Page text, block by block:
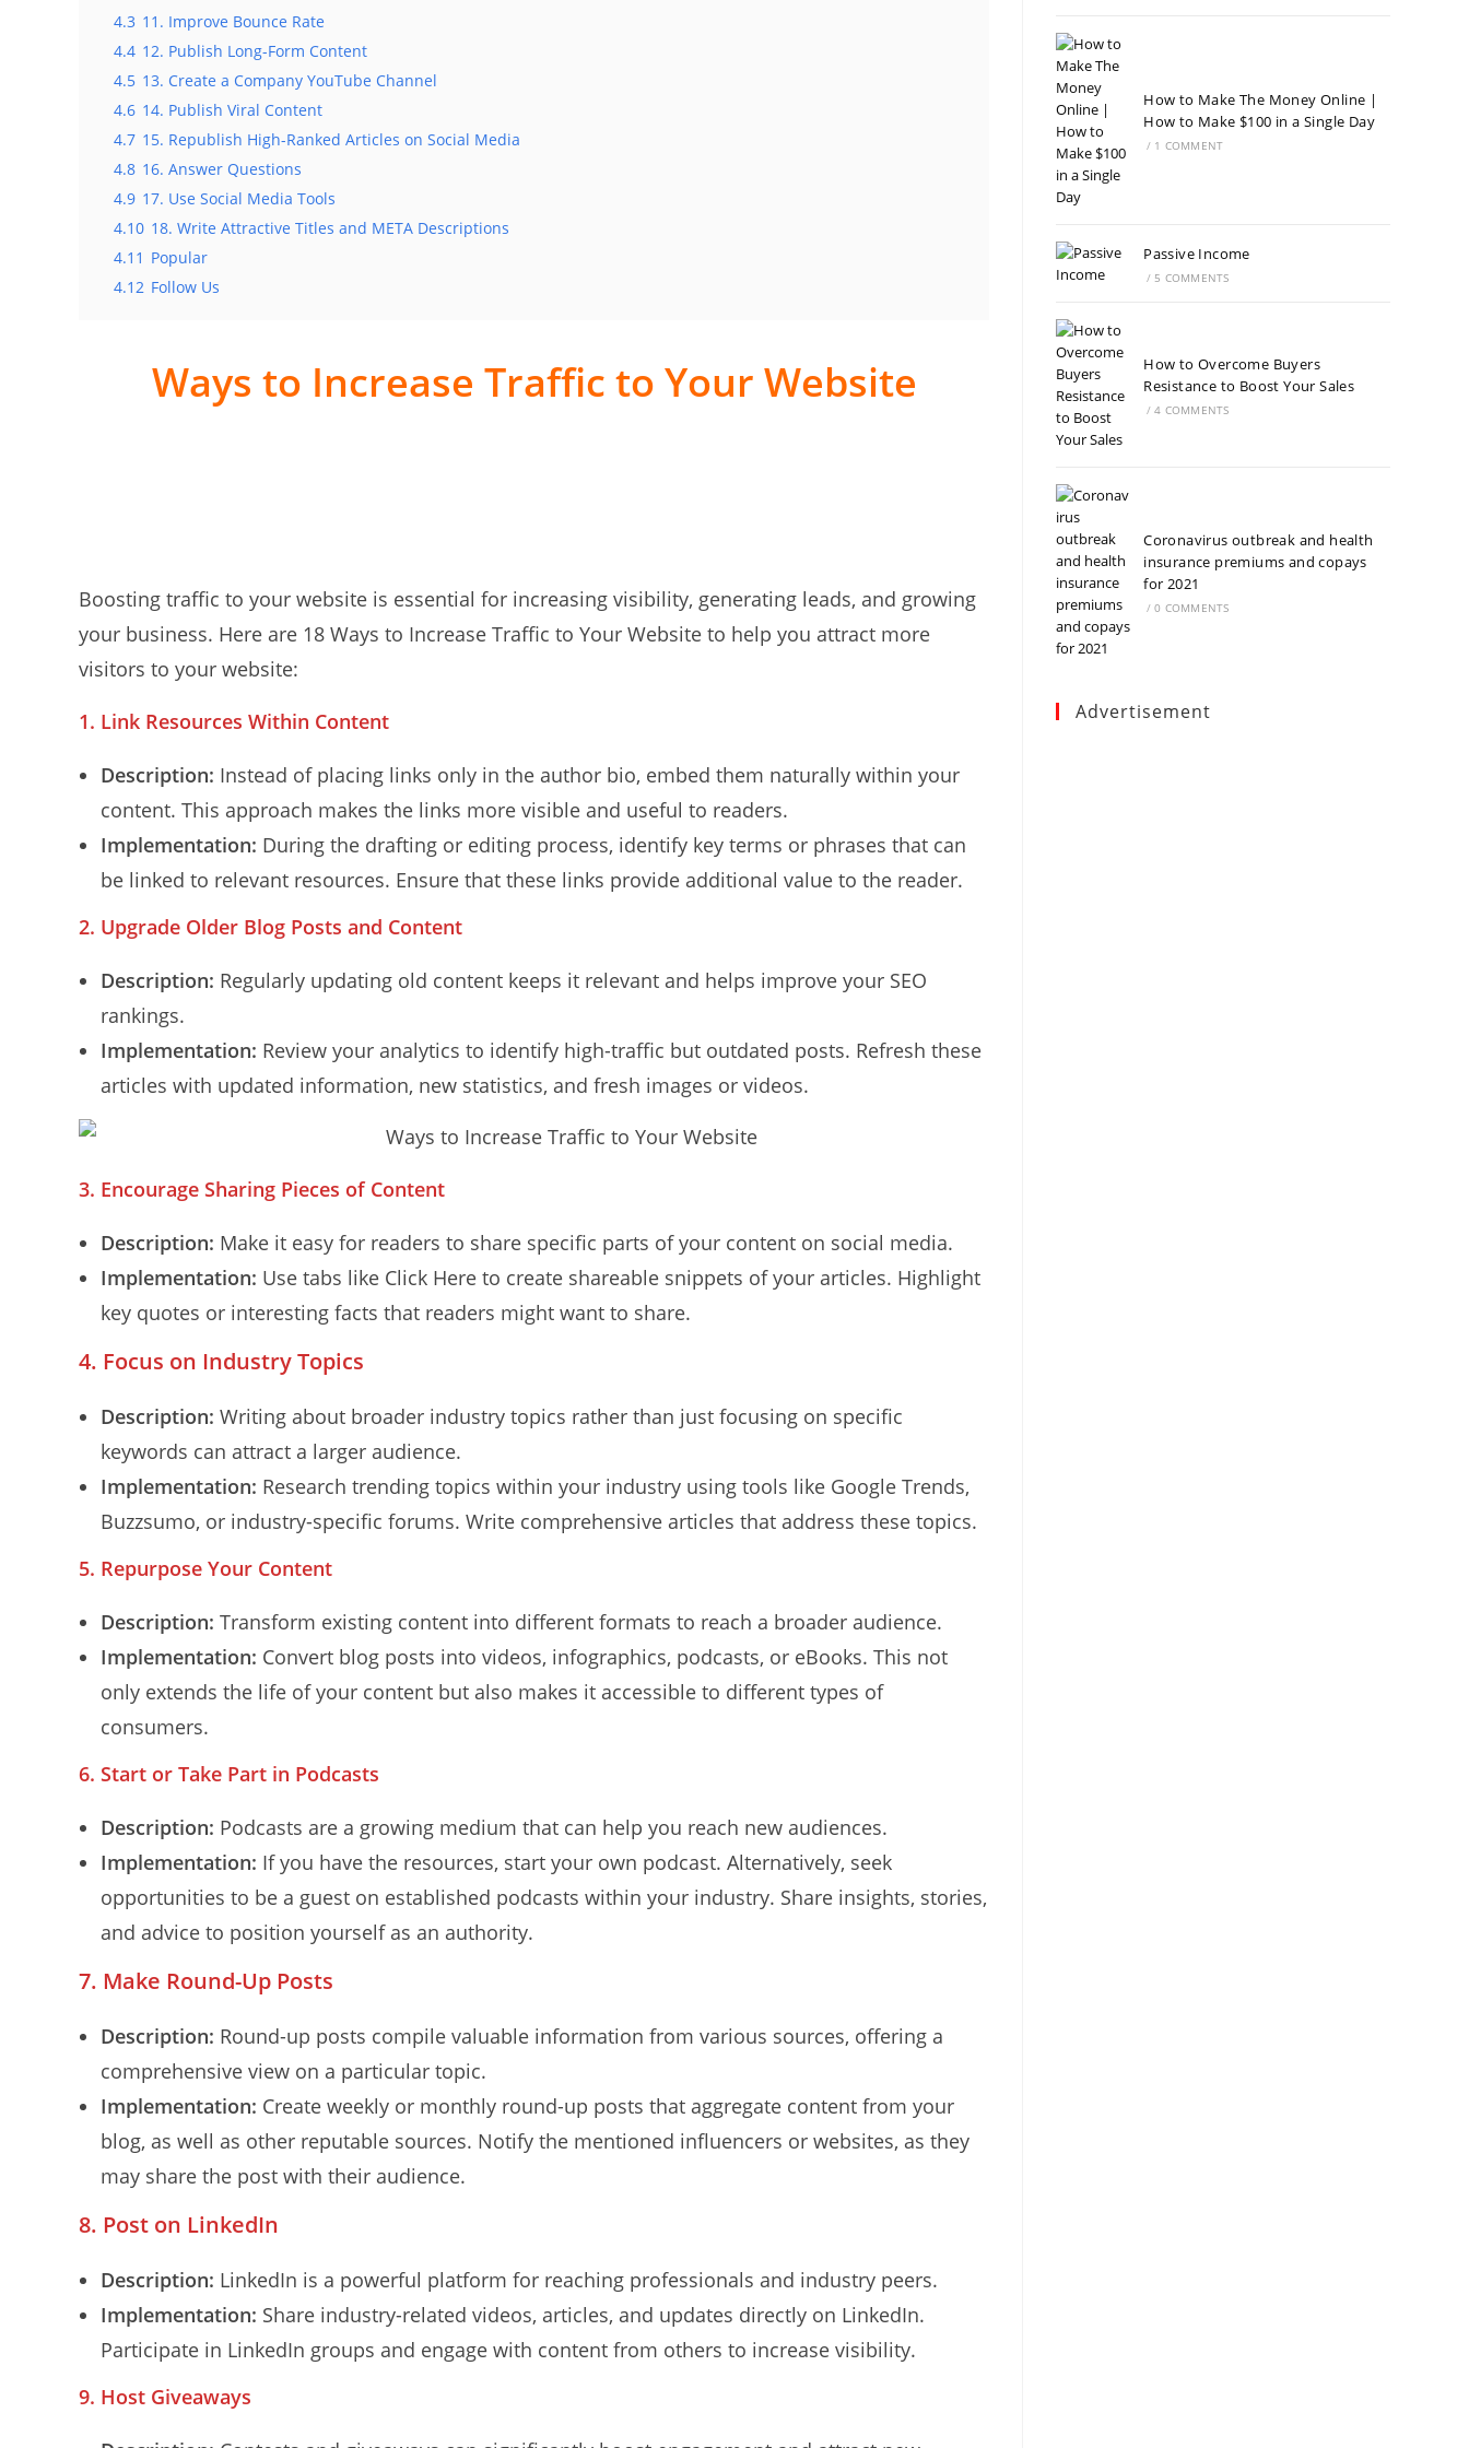
4.3 11. Improve Bounce Rate
4.4 12. Publish Long-Form Content
4.5 13. Create a Company YouTube Channel
4.6 14. Publish Viral Content
4.7 15. Republish High-Ranked Articles on Social Media
4.8 16. Answer Questions
4.9 17. Use Social Media Tools
4.10 18. Write Attractive Titles and META Descriptions
4.11 Popular
4.12 Follow Us
Ways to Increase Traffic to Your Website
Boosting traffic to your website is essential for increasing visibility, generating leads, and growing
your business. Here are 18 Ways to Increase Traffic to Your Website to help you attract more
visitors to your website:
1. Link Resources Within Content
Description: Instead of placing links only in the author bio, embed them naturally within your
content. This approach makes the links more visible and useful to readers.
Implementation: During the drafting or editing process, identify key terms or phrases that can
be linked to relevant resources. Ensure that these links provide additional value to the reader.
2. Upgrade Older Blog Posts and Content
Description: Regularly updating old content keeps it relevant and helps improve your SEO
rankings.
Implementation: Review your analytics to identify high-traffic but outdated posts. Refresh these
articles with updated information, new statistics, and fresh images or videos.
3. Encourage Sharing Pieces of Content
Description: Make it easy for readers to share specific parts of your content on social media.
Implementation: Use tabs like Click Here to create shareable snippets of your articles. Highlight
key quotes or interesting facts that readers might want to share.
4. Focus on Industry Topics
Description: Writing about broader industry topics rather than just focusing on specific
keywords can attract a larger audience.
Implementation: Research trending topics within your industry using tools like Google Trends,
Buzzsumo, or industry-specific forums. Write comprehensive articles that address these topics.
5. Repurpose Your Content
Description: Transform existing content into different formats to reach a broader audience.
Implementation: Convert blog posts into videos, infographics, podcasts, or eBooks. This not
only extends the life of your content but also makes it accessible to different types of
consumers.
6. Start or Take Part in Podcasts
Description: Podcasts are a growing medium that can help you reach new audiences.
Implementation: If you have the resources, start your own podcast. Alternatively, seek
opportunities to be a guest on established podcasts within your industry. Share insights, stories,
and advice to position yourself as an authority.
7. Make Round-Up Posts
Description: Round-up posts compile valuable information from various sources, offering a
comprehensive view on a particular topic.
Implementation: Create weekly or monthly round-up posts that aggregate content from your
blog, as well as other reputable sources. Notify the mentioned influencers or websites, as they
may share the post with their audience.
8. Post on LinkedIn
Description: LinkedIn is a powerful platform for reaching professionals and industry peers.
Implementation: Share industry-related videos, articles, and updates directly on LinkedIn.
Participate in LinkedIn groups and engage with content from others to increase visibility.
9. Host Giveaways
How to Make The Money Online |
How to Make $100 in a Single Day
/ 1 COMMENT
Passive Income
/ 5 COMMENTS
How to Overcome Buyers
Resistance to Boost Your Sales
/ 4 COMMENTS
Coronavirus outbreak and health
insurance premiums and copays
for 2021
/ 0 COMMENTS
Advertisement